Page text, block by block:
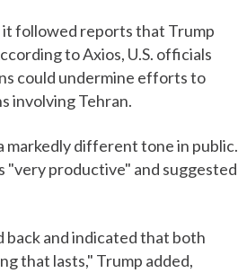
followed reports that Trump
to Axios, U.S. officials
could undermine efforts to
involving Tehran.
markedly different tone in public.
"very productive" and suggested
and indicated that both
that lasts," Trump added,